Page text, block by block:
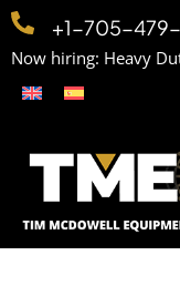
+1-705-
Now hiring: Heavy